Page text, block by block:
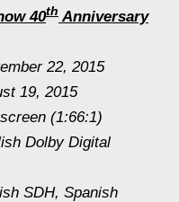
40th Anniversary
22, 2015
19, 2015
(1:66:1)
Digital
Spanish